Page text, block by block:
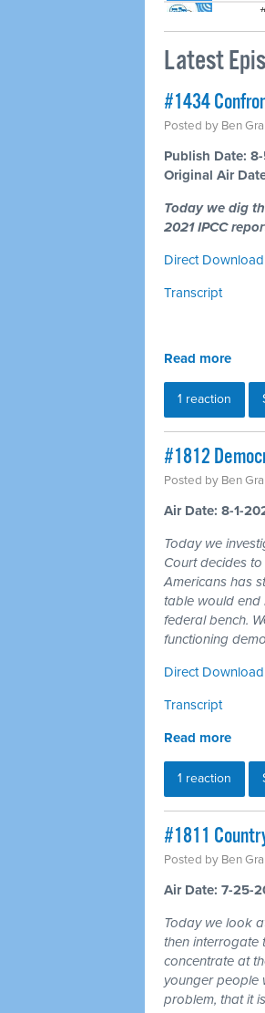
Latest
#1434
Posted by Ben
Publish Date:
Original Air
Today we dig
2021 IPCC
Direct Download
Transcript
Read more
1 reaction
#1812
Posted by Ben
Air Date: 8-1-
Today we
Court decides
Americans has
table would end
federal bench.
functioning
Direct Download
Transcript
Read more
1 reaction
#1811
Posted by Ben
Air Date: 7-25-
Today we look
then interrogate
concentrate at
younger people
problem, that it